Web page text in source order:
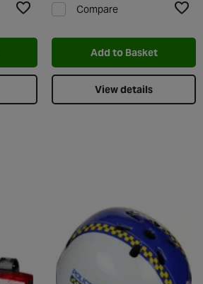
Compare
Add to Basket
View details